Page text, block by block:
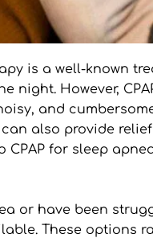
is a well-
However,
and
also provide
for sleep
or have been
These